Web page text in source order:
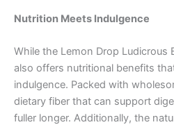
Nutrition Meets Indulgence
While the Lemon Drop Ludicrous
also offers nutritional benefits
indulgence. Packed with
dietary fiber that can support
fuller longer. Additionally, the